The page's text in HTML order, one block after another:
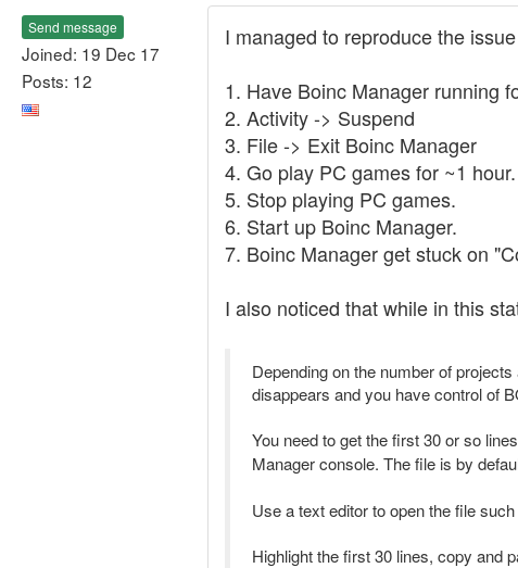
Send message
Joined: 19 Dec 17
Posts: 12
I managed to reproduce the
1. Have Boinc Manager running
2. Activity -> Suspend
3. File -> Exit Boinc Manager
4. Go play PC games for ~1 hour.
5. Stop playing PC games.
6. Start up Boinc Manager.
7. Boinc Manager get stuck on
I also noticed that while in this
Depending on the number of
disappears and you have control of
You need to get the first 30 or so
Manager console. The file is by
Use a text editor to open the file
Highlight the first 30 lines, copy and